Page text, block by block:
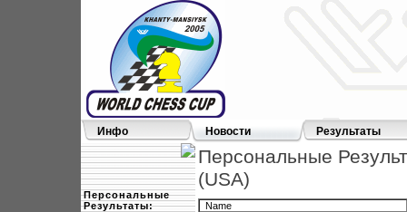
Инфо Новости Результаты
Персональные
Результаты:
Персональные
(USA)
Name